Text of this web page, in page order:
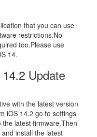
that you can use
restrictions.No
too.Please use
14.
Update
with the latest version
iOS 14.2 go to settings
latest firmware.Then
install the latest